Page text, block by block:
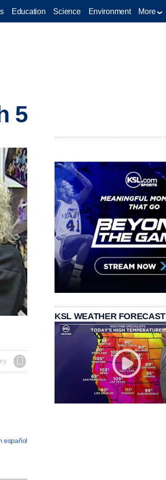
Education Science Environment More
5
español
KSL WEATHER FORECAST